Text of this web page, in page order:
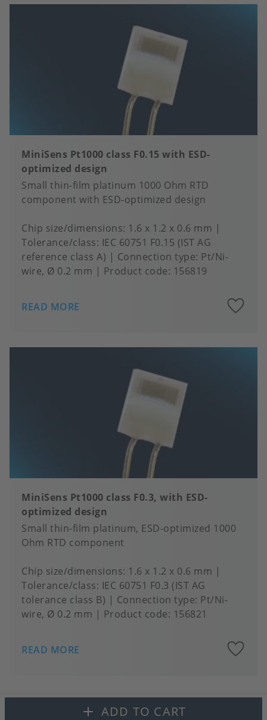
MiniSens Pt1000 class F0.15 with ESD-
optimized design
Small thin-film platinum 1000 Ohm RTD
component with ESD-optimized design
Chip size/dimensions 1.6 x 1.2 x 0.6 mm
Tolerance/class IEC 60751 F0.15 (IST AG
reference class A)
Connection type Pt/Ni-
wire, Ø 0.2 mm
Product code: 156819
READ MORE
MiniSens Pt1000 class F0.3, with ESD-
optimized design
Small thin-film platinum, ESD-optimized 1000
Ohm RTD component
Chip size/dimensions 1.6 x 1.2 x 0.6 mm
Tolerance/class IEC 60751 F0.3 (IST AG
tolerance class B)
Connection type Pt/Ni-
wire, Ø 0.2 mm
Product code: 156821
READ MORE
ADD TO CART